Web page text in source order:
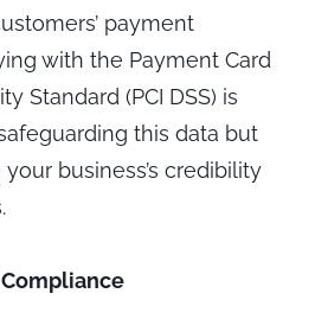
payment
with the Payment Card
Standard (PCI DSS) is
this data but
business’s credibility